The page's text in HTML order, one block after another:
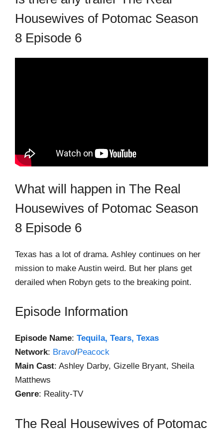
Housewives of Potomac Season
8 Episode 6
What will happen in The Real
Housewives of Potomac Season
8 Episode 6
Texas has a lot of drama. Ashley continues on her
mission to make Austin weird. But her plans get
derailed when Robyn gets to the breaking point.
Episode Information
Episode Name: Tequila, Tears, Texas
Network: Bravo/Peacock
Main Cast: Ashley Darby, Gizelle Bryant, Sheila
Matthews
Genre: Reality-TV
The Real Housewives of Potomac